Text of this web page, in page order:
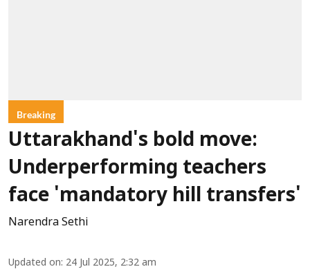
Breaking
Uttarakhand's bold move:
Underperforming teachers
face 'mandatory hill transfers'
Narendra Sethi
Updated on: 24 Jul 2025, 2:32 am